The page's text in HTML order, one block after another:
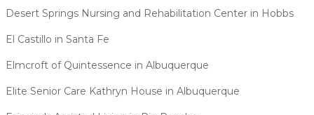
Desert Springs Nursing and Rehabilitation Center in Hobbs
El Castillo in Santa Fe
Elmcroft of Quintessence in Albuquerque
Elite Senior Care Kathryn House in Albuquerque